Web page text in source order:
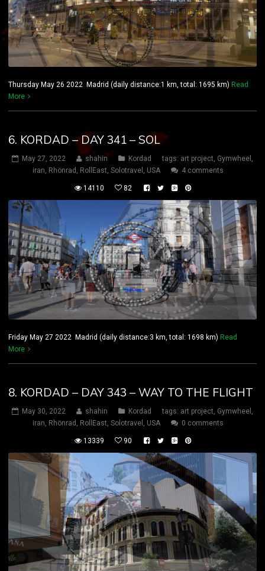
Thursday May 26 2022 Madrid (daily distance:1 km, total: 1695 km) Read
More
6. KORDAD – DAY 341 – SOL
May 27, 2022 shahin Kordad tags: art project, Gymwheel ,
iran, Rhönrad , RollEast, Solotravel , USA 4 comments
14110 82
Friday May 27 2022 Madrid (daily distance:3 km, total: 1698 km) Read
More
8. KORDAD – DAY 343 – WAY TO THE FLIGHT
May 30, 2022 shahin Kordad tags: art project, Gymwheel ,
iran, Rhönrad , RollEast, Solotravel , USA 0 comments
13339 90